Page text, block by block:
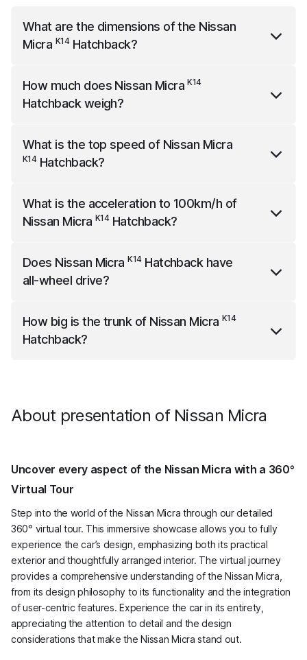
What are the dimensions of the Nissan
Micra K14Hatchback?
mm wide (with mirrors) and 1455 mm high.
How much does Nissan MicraK14
Hatchback weigh?
What is the top speed of Nissan Micra
K14Hatchback?
km/h.
What is the acceleration to 100km/h of
Nissan Micra K14Hatchback?
11.8 seconds.
Does Nissan MicraK14Hatchback have
all-wheel drive?
drive.
How big is the trunk of Nissan MicraK14
Hatchback?
About presentation of Nissan Micra
Uncover every aspect of the Nissan Micra with a 360°
Virtual Tour
Step into the world of the Nissan Micra through our detailed
360° virtual tour. This immersive showcase allows you to fully
experience the car’s design, emphasizing both its practical
exterior and thoughtfully arranged interior. The virtual journey
provides a comprehensive understanding of the Nissan Micra,
from its design philosophy to its functionality and the integration
of user-centric features. Experience the car in its entirety,
appreciating the attention to detail and the design
considerations that make the Nissan Micra stand out.